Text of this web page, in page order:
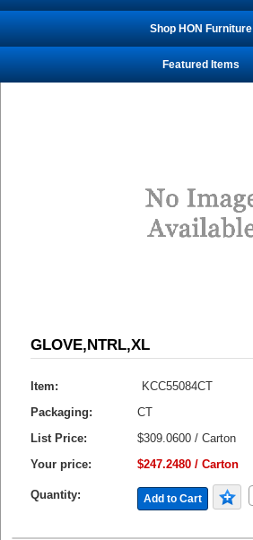
Shop HON Furniture
Featured Items
GLOVE,NTRL,XL
Item:
KCC55084CT
Packaging:
CT
List Price:
$309.0600 / Carton
Your price:
$247.2480 / Carton
Quantity: Add to Cart